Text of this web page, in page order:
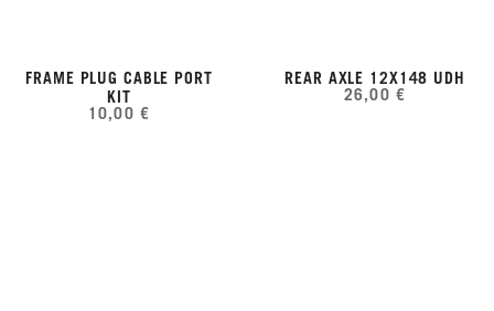
FRAME PLUG CABLE PORT
KIT
10,00 €
REAR AXLE 12X148 UDH
26,00 €